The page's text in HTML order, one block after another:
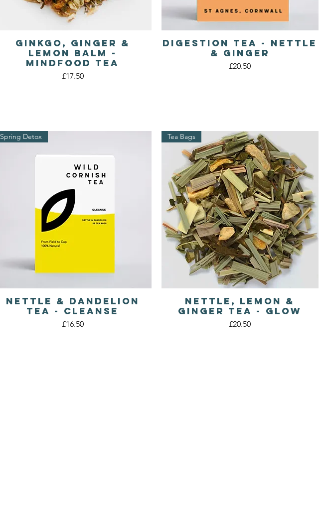
Quick View
Ginkgo, Ginger &
Lemon Balm -
Mindfood Tea
Price
£17.50
Quick View
Digestion Tea - Nettle
& Ginger
Price
£20.50
Quick View
Spring Detox
Nettle & Dandelion
Tea - Cleanse
Price
£16.50
Quick View
Tea Bags
Nettle, Lemon &
Ginger Tea - Glow
Price
£20.50